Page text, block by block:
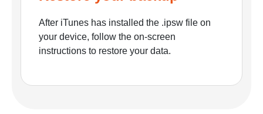
After iTunes has installed the .ipsw file on
your device, follow the on-screen
instructions to restore your data.